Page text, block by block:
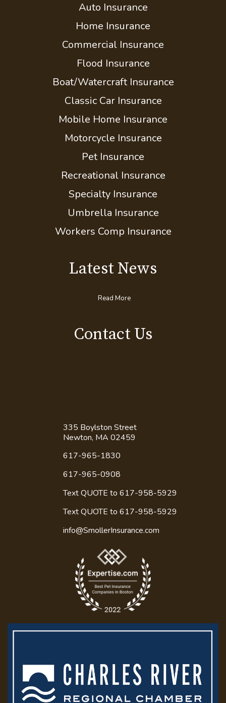
Auto Insurance
Home Insurance
Commercial Insurance
Flood Insurance
Boat/Watercraft Insurance
Classic Car Insurance
Mobile Home Insurance
Motorcycle Insurance
Pet Insurance
Recreational Insurance
Specialty Insurance
Umbrella Insurance
Workers Comp Insurance
Latest News
Read More
Contact Us
335 Boylston Street
Newton, MA 02459
617-965-1830
617-965-0908
Text QUOTE to 617-958-5929
Text QUOTE to 617-958-5929
info@SmollerInsurance.com